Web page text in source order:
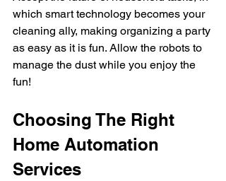
which smart technology becomes your
cleaning ally, making organizing a party
as easy as it is fun. Allow the robots to
manage the dust while you enjoy the
fun!
Choosing The Right
Home Automation
Services